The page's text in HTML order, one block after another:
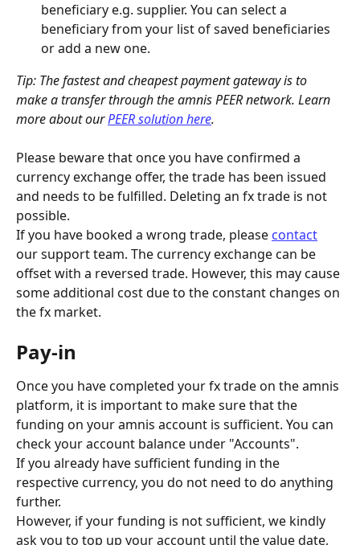
beneficiary e.g. supplier. You can select a
beneficiary from your list of saved beneficiaries
or add a new one.
Tip: The fastest and cheapest payment gateway is to
make a transfer through the amnis PEER network. Learn
more about our PEER solution here.
Please beware that once you have confirmed a
currency exchange offer, the trade has been issued
and needs to be fulfilled. Deleting an fx trade is not
possible.
If you have booked a wrong trade, please contact
our support team. The currency exchange can be
offset with a reversed trade. However, this may cause
some additional cost due to the constant changes on
the fx market.
Pay-in
Once you have completed your fx trade on the amnis
platform, it is important to make sure that the
funding on your amnis account is sufficient. You can
check your account balance under "Accounts".
If you already have sufficient funding in the
respective currency, you do not need to do anything
further.
However, if your funding is not sufficient, we kindly
ask you to top up your account until the value date,